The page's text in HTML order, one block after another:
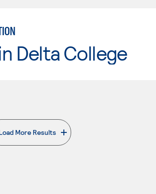
Delta College
More Results
. External page